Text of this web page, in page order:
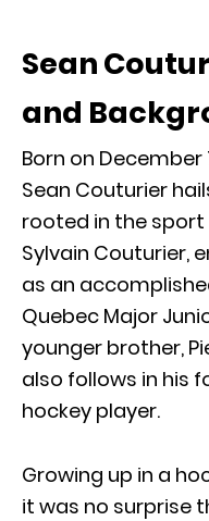
Sean
and
Born on December
Sean Couturier
rooted in the sport
Sylvain Couturier,
as an
Quebec Major
younger brother,
also follows in his
hockey player.
Growing up in a
it was no surprise